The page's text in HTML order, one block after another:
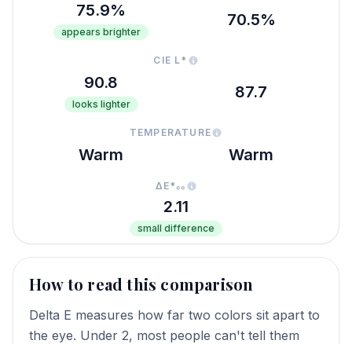
75.9%
appears brighter
70.5%
CIE L*
90.8
looks lighter
87.7
TEMPERATURE
Warm Warm
ΔE*₀₀
2.11
small difference
How to read this comparison
Delta E measures how far two colors sit apart to
the eye. Under 2, most people can't tell them